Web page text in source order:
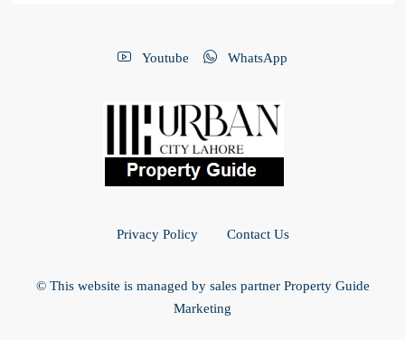
Youtube WhatsApp
Privacy Policy Contact Us
© This website is managed by sales partner Property Guide
Marketing